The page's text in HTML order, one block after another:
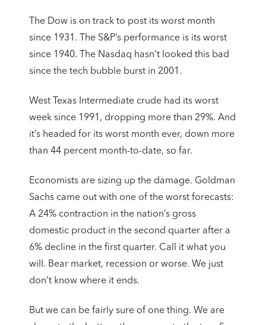
The Dow is on track to post its worst month
since 1931. The S&P’s performance is its worst
since 1940. The Nasdaq hasn’t looked this bad
since the tech bubble burst in 2001.
West Texas Intermediate crude had its worst
week since 1991, dropping more than 29%. And
it’s headed for its worst month ever, down more
than 44 percent month-to-date, so far.
Economists are sizing up the damage. Goldman
Sachs came out with one of the worst forecasts:
A 24% contraction in the nation’s gross
domestic product in the second quarter after a
6% decline in the first quarter. Call it what you
will. Bear market, recession or worse. We just
don’t know where it ends.
But we can be fairly sure of one thing. We are